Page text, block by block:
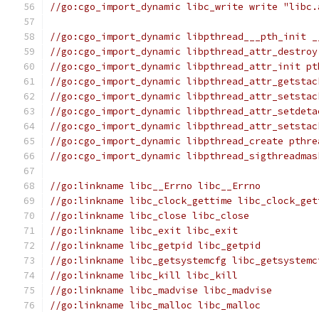
//go:cgo_import_dynamic libc_write write
//go:cgo_import_dynamic libpthread___pth_init
//go:cgo_import_dynamic
//go:cgo_import_dynamic libpthread_attr_init
//go:cgo_import_dynamic
//go:cgo_import_dynamic
//go:cgo_import_dynamic
//go:cgo_import_dynamic
//go:cgo_import_dynamic libpthread_create
//go:cgo_import_dynamic
//go:linkname libc__Errno libc__Errno
//go:linkname libc_clock_gettime
//go:linkname libc_close libc_close
//go:linkname libc_exit libc_exit
//go:linkname libc_getpid libc_getpid
//go:linkname libc_getsystemcfg
//go:linkname libc_kill libc_kill
//go:linkname libc_madvise libc_madvise
//go:linkname libc_malloc libc_malloc